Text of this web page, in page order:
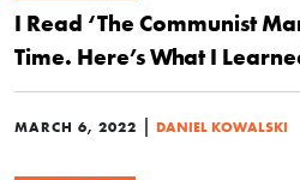
I Read ‘The Communist
Time. Here’s What I
MARCH 6, 2022 | DANIEL KOWALSKI